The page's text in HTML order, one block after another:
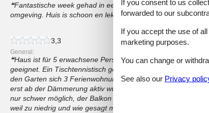
Fantastische week gehad in een mooi huis die mooi
omgeving. Huis is schoon en lekker koel en groot genoeg.
3,3
General:
Haus ist für 5 erwachsene Personen zu klein, allenfalls für
geeignet. Ein Tischtennistisch genau vor unserem Wohn-
den Garten sich 3 Ferienwohnungen teilen und wir leider das
erst ab der Dämmerung aktiv wurde. Auch das Mahlzeiten
nur schwer möglich, der Balkon ist sehr klein und eine
weil zu niedrig und wie gesagt mehrere Familien sich den
If you consent to us
forwarded to our
If you accept the use of
marketing purposes.
You can change or
See also our Privacy